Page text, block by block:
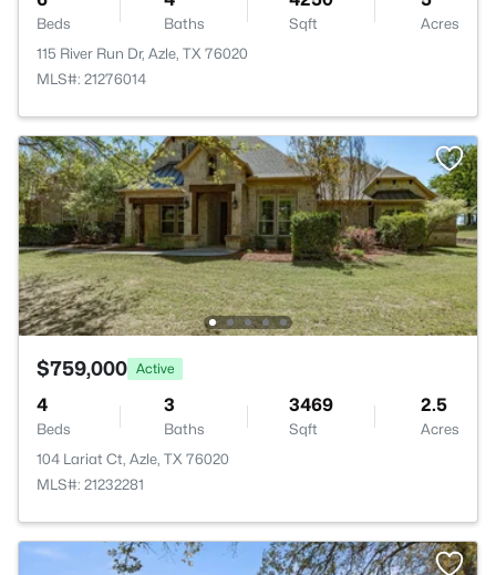
Beds Baths Sqft
Acres
115 River Run Dr, Azle, TX 76020
MLS#: 21276014
$759,000 Active
4
Beds
3
Baths
3469
Sqft
2.5
Acres
104 Lariat Ct, Azle, TX 76020
MLS#: 21232281